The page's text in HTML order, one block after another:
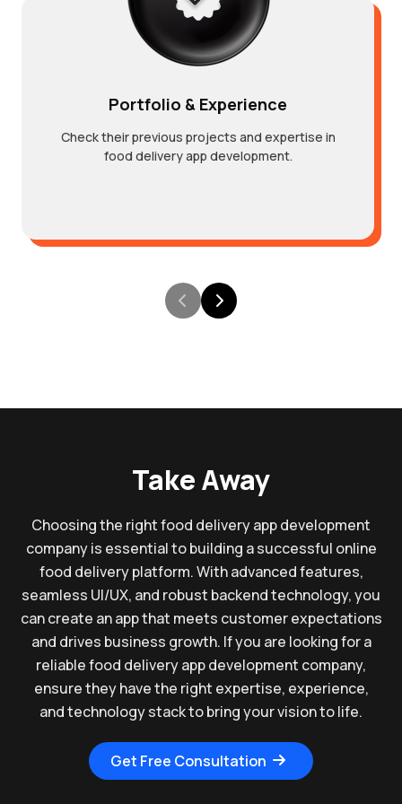
Portfolio & Experience
Check their previous projects and expertise in
food delivery app development.
Take Away
Choosing the right food delivery app development
company is essential to building a successful online
food delivery platform. With advanced features,
seamless UI/UX, and robust backend technology, you
can create an app that meets customer expectations
and drives business growth. If you are looking for a
reliable food delivery app development company,
ensure they have the right expertise, experience,
and technology stack to bring your vision to life.
Get Free Consultation